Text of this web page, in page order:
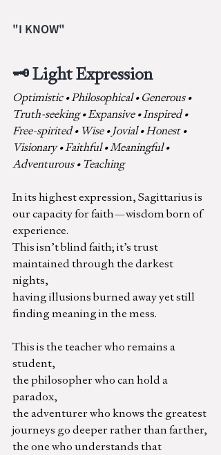
"I KNOW"
🗝️ Light Expression
Optimistic • Philosophical • Generous •
Truth-seeking • Expansive • Inspired •
Free-spirited • Wise • Jovial • Honest •
Visionary • Faithful • Meaningful •
Adventurous • Teaching
In its highest expression, Sagittarius is
our capacity for faith—wisdom born of
experience.
This isn’t blind faith; it’s trust
maintained through the darkest
nights,
having illusions burned away yet still
finding meaning in the mess.
This is the teacher who remains a
student,
the philosopher who can hold a
paradox,
the adventurer who knows the greatest
journeys go deeper rather than farther,
the one who understands that